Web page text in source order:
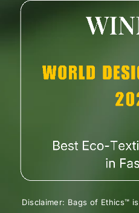
Disclaimer: Bags of Ethics™